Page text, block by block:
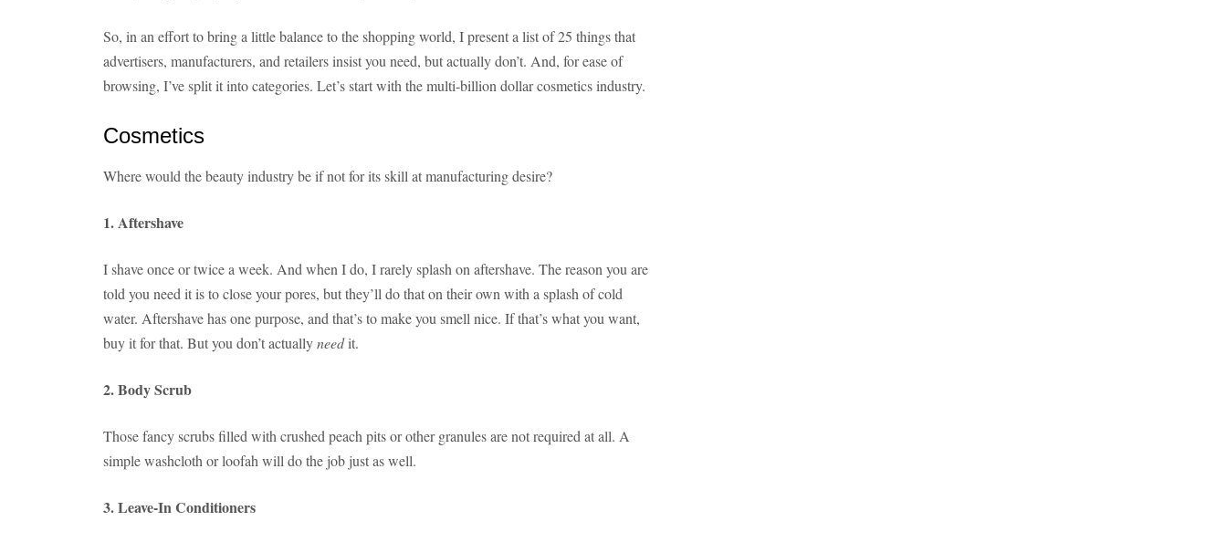
So, in an effort to bring a little balance to the shopping world, I present a list of 25 things that
advertisers, manufacturers, and retailers insist you need, but actually don’t. And, for ease of
browsing, I’ve split it into categories. Let’s start with the multi-billion dollar cosmetics industry.
Cosmetics
Where would the beauty industry be if not for its skill at manufacturing desire?
1. Aftershave
I shave once or twice a week. And when I do, I rarely splash on aftershave. The reason you are
told you need it is to close your pores, but they’ll do that on their own with a splash of cold
water. Aftershave has one purpose, and that’s to make you smell nice. If that’s what you want,
buy it for that. But you don’t actuallyneedit.
2. Body Scrub
Those fancy scrubs filled with crushed peach pits or other granules are not required at all. A
simple washcloth or loofah will do the job just as well.
3. Leave-In Conditioners